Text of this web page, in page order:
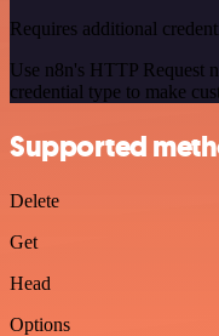
Requires additional
Use n8n's HTTP Request
credential type to make
Supported
Delete
Get
Head
Options